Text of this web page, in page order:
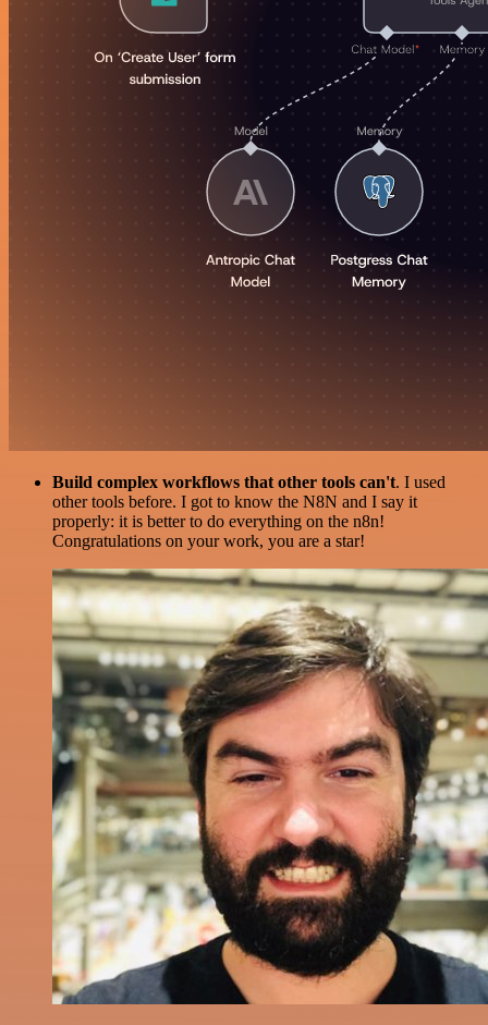
Build complex workflows that other tools can't. I used
other tools before. I got to know the N8N and I say it
properly: it is better to do everything on the n8n!
Congratulations on your work, you are a star!